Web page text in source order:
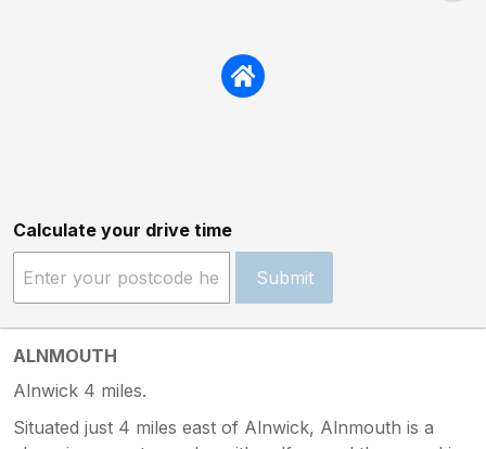
Calculate your drive time
Submit
ALNMOUTH
Alnwick 4 miles.
Situated just 4 miles east of Alnwick, Alnmouth is a